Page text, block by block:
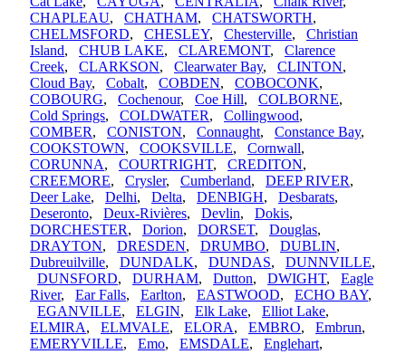
CHAPLEAU, CHATHAM, CHATSWORTH,
CHELMSFORD, CHESLEY, Chesterville, Christian
Island, CHUB LAKE, CLAREMONT, Clarence
Creek, CLARKSON, Clearwater Bay, CLINTON,
Cloud Bay, Cobalt, COBDEN, COBOCONK,
COBOURG, Cochenour, Coe Hill, COLBORNE,
Cold Springs, COLDWATER, Collingwood,
COMBER, CONISTON, Connaught, Constance Bay,
COOKSTOWN, COOKSVILLE, Cornwall,
CORUNNA, COURTRIGHT, CREDITON,
CREEMORE, Crysler, Cumberland, DEEP RIVER,
Deer Lake, Delhi, Delta, DENBIGH, Desbarats,
Deseronto, Deux-Rivières, Devlin, Dokis,
DORCHESTER, Dorion, DORSET, Douglas,
DRAYTON, DRESDEN, DRUMBO, DUBLIN,
Dubreuilville, DUNDALK, DUNDAS, DUNNVILLE,
DUNSFORD, DURHAM, Dutton, DWIGHT, Eagle
River, Ear Falls, Earlton, EASTWOOD, ECHO BAY,
EGANVILLE, ELGIN, Elk Lake, Elliot Lake,
ELMIRA, ELMVALE, ELORA, EMBRO, Embrun,
EMERYVILLE, Emo, EMSDALE, Englehart,